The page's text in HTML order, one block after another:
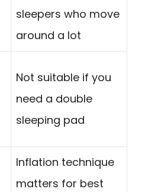
sleepers who move
around a lot
Not suitable if you
need a double
sleeping pad
Inflation technique
matters for best